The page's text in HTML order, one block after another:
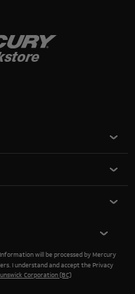
will be processed by Mercury
I understand and accept the Privacy
Corporation (BC)